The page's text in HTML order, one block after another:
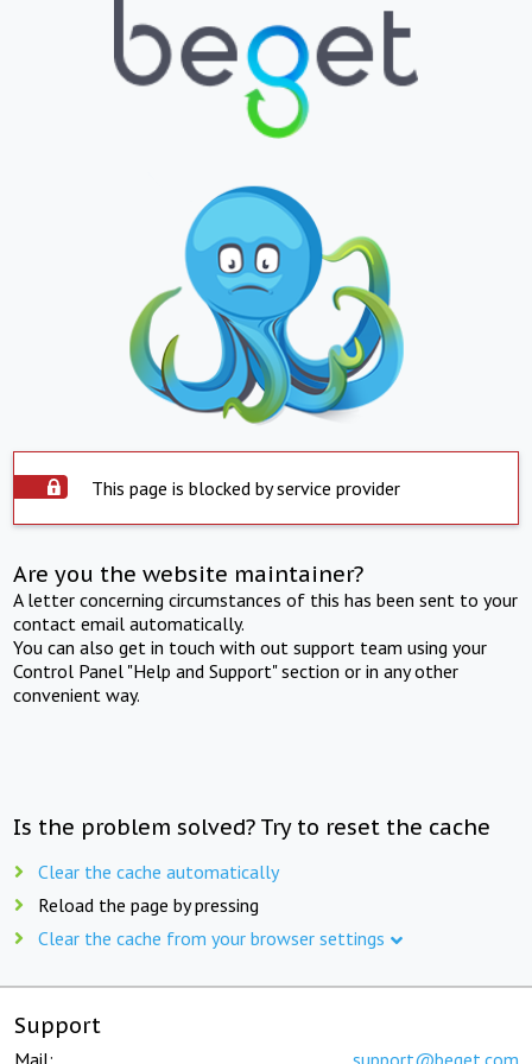
This page is blocked by service provider
Are you the website maintainer?
A letter concerning circumstances of this has been sent to your
contact email automatically.
You can also get in touch with out support team using your
Control Panel "Help and Support" section or in any other
convenient way.
Is the problem solved? Try to reset the cache
Clear the cache automatically
Reload the page by pressing
Clear the cache from your browser settings
Support
Mail: support@beget.com